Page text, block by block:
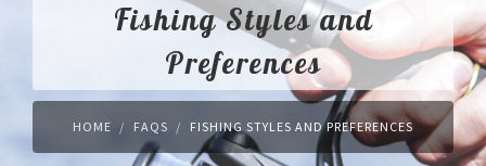
Fishing Styles and
Preferences
HOME FAQS FISHING STYLES AND PREFERENCES